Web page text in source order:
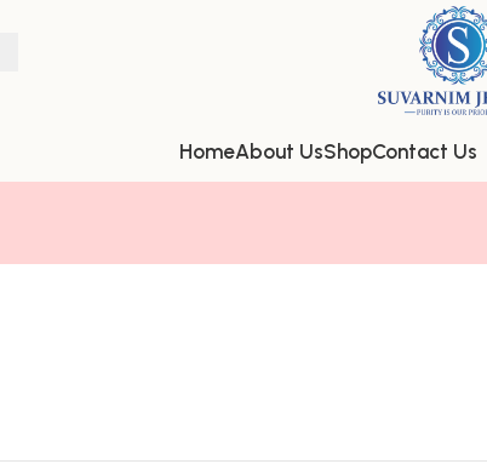
HomeAbout UsShopContact Us